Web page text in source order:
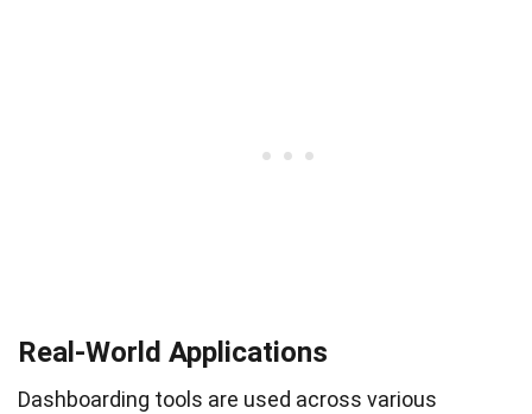
Real-World Applications
Dashboarding tools are used across various